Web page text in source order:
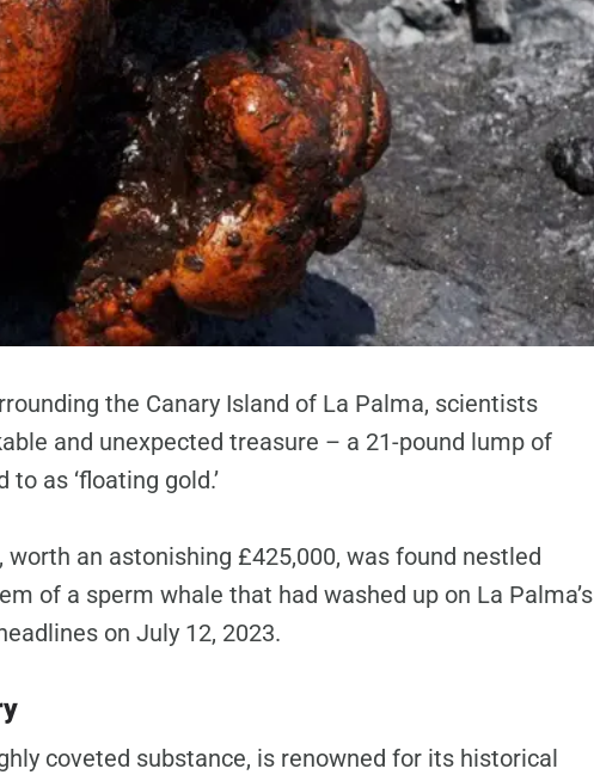
the Canary Island of La Palma, scientists
and unexpected treasure – a 21-pound lump of
as ‘floating gold.’
an astonishing £425,000, was found nestled
of a sperm whale that had washed up on La Palma’s
on July 12, 2023.
coveted substance, is renowned for its historical